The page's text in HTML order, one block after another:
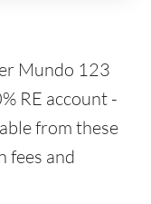
Mundo 123
RE account -
from these
fees and